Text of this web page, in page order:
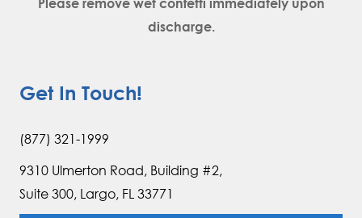
Please remove wet confetti immediately upon
discharge.
Get In Touch!
(877) 321-1999
9310 Ulmerton Road, Building #2,
Suite 300, Largo, FL 33771